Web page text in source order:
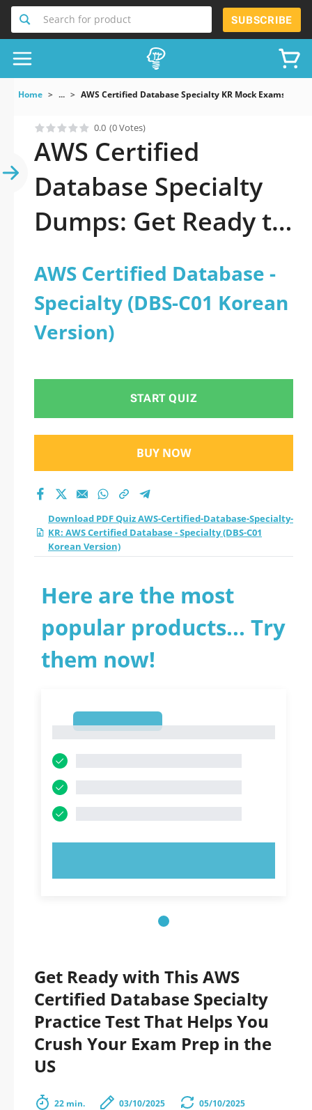
Search for product SUBSCRIBE
Home ... AWS Certified Database Specialty KR Mock Exams
0.0 (0 Votes)
AWS Certified
Database Specialty
Dumps: Get Ready to
AWS Certified Database -
Specialty (DBS-C01 Korean
Version)
START QUIZ
BUY NOW
Download PDF Quiz AWS-Certified-Database-Specialty-
KR: AWS Certified Database - Specialty (DBS-C01
Korean Version)
Here are the most
popular products... Try
them now!
Get Ready with This AWS
Certified Database Specialty
Practice Test That Helps You
Crush Your Exam Prep in the
US
22 min. 03/10/2025 05/10/2025